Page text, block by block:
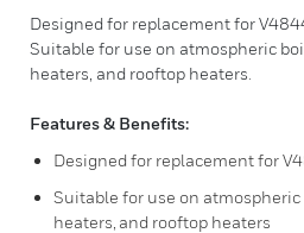
Designed for replacement for
Suitable for use on atmospheric
heaters, and rooftop heaters.
Features & Benefits:
Designed for replacement for
Suitable for use on
heaters, and rooftop heaters